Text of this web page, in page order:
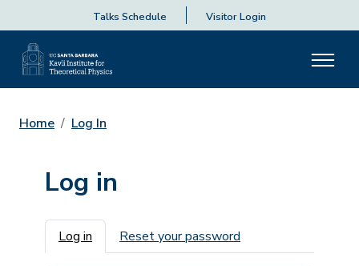
Talks Schedule Visitor Login
Home Log In
Log in
Primary tabs
Log in Reset your password